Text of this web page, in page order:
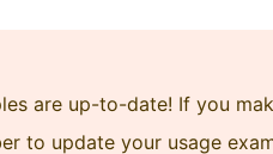
are up-to-date! If you
to update your usage